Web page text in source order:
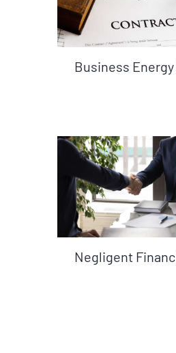
Business
Negligent